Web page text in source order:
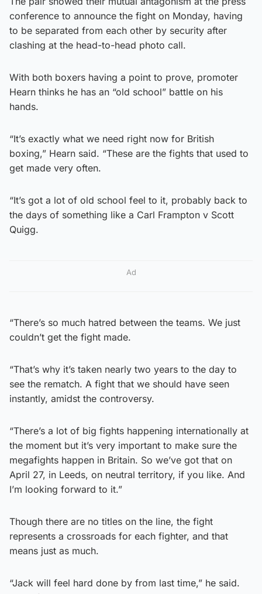
conference to announce the fight on Monday, having
to be separated from each other by security after
clashing at the head-to-head photo call.
With both boxers having a point to prove, promoter
Hearn thinks he has an “old school” battle on his
hands.
“It’s exactly what we need right now for British
boxing,” Hearn said. “These are the fights that used to
get made very often.
“It’s got a lot of old school feel to it, probably back to
the days of something like a Carl Frampton v Scott
Quigg.
Ad
“There’s so much hatred between the teams. We just
couldn’t get the fight made.
“That’s why it’s taken nearly two years to the day to
see the rematch. A fight that we should have seen
instantly, amidst the controversy.
“There’s a lot of big fights happening internationally at
the moment but it’s very important to make sure the
megafights happen in Britain. So we’ve got that on
April 27, in Leeds, on neutral territory, if you like. And
I’m looking forward to it.”
Though there are no titles on the line, the fight
represents a crossroads for each fighter, and that
means just as much.
“Jack will feel hard done by from last time,” he said.